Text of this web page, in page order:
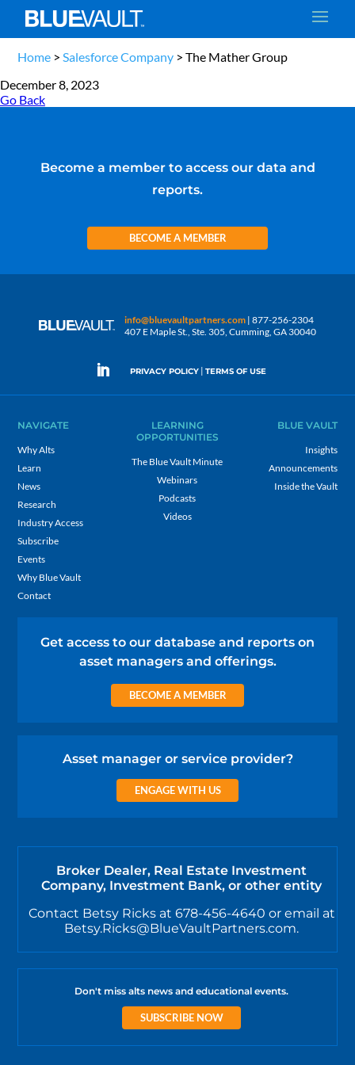
Home >Salesforce Company >The Mather Group
December 8, 2023
Go Back
Become a member to access our data and
reports.
BECOME A MEMBER
info@bluevaultpartners.com | 877-256-2304
407 E Maple St., Ste. 305, Cumming, GA 30040
PRIVACY POLICY | TERMS OF USE
NAVIGATE
Why Alts
Learn
News
Research
Industry Access
Subscribe
Events
Why Blue Vault
Contact
LEARNING
OPPORTUNITIES
The Blue Vault Minute
Webinars
Podcasts
Videos
BLUE VAULT
Insights
Announcements
Inside the Vault
Get access to our database and reports on
asset managers and offerings.
BECOME A MEMBER
Asset manager or service provider?
ENGAGE WITH US
Broker Dealer, Real Estate Investment
Company, Investment Bank, or other entity
Contact Betsy Ricks at 678-456-4640 or email at
Betsy.Ricks@BlueVaultPartners.com.
Don't miss alts news and educational events.
SUBSCRIBE NOW